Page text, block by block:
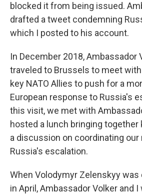
blocked it from being issued.
drafted a tweet condemning
which I posted to his account.
In December 2018, Ambassador
traveled to Brussels to meet with
key NATO Allies to push for a
European response to Russia's
this visit, we met with
hosted a lunch bringing together
a discussion on coordinating
Russia's escalation.
When Volodymyr Zelenskyy
in April, Ambassador Volker and